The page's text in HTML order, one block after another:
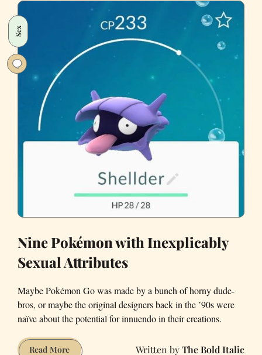
Drink
Francisco
Bars
Sex
Nine Pokémon with Inexplicably
Sexual Attributes
Maybe Pokémon Go was made by a bunch of horny dude-
bros, or maybe the original designers back in the ’90s were
naïve about the potential for innuendo in their creations.
Read MoreNine The Bold Italic